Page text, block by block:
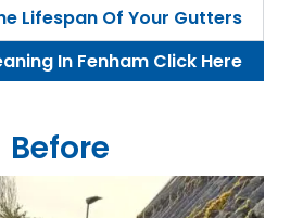
Before
Lifespan Of Your Gutters
In Fenham Click Here